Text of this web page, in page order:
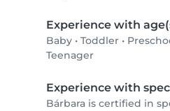
Experience with
Baby • Toddler •
Teenager
Experience with
Bárbara is certified in